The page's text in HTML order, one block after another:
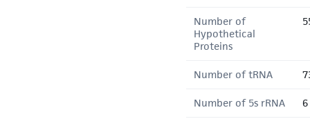
Number of
Hypothetical
Proteins
Number of tRNA
Number of 5s rRNA 6